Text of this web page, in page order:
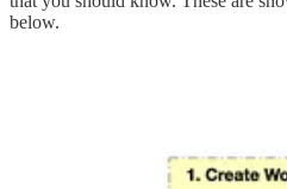
below.